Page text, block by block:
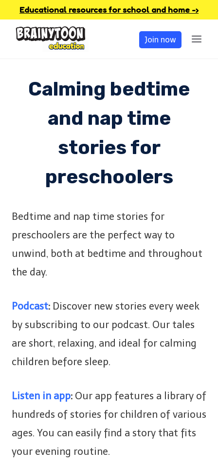
Educational resources for school and home -›
Join now
Calming bedtime
and nap time
stories for
preschoolers
Bedtime and nap time stories for
preschoolers are the perfect way to
unwind, both at bedtime and throughout
the day.
Podcast: Discover new stories every week
by subscribing to our podcast. Our tales
are short, relaxing, and ideal for calming
children before sleep.
Listen in app: Our app features a library of
hundreds of stories for children of various
ages. You can easily find a story that fits
your evening routine.